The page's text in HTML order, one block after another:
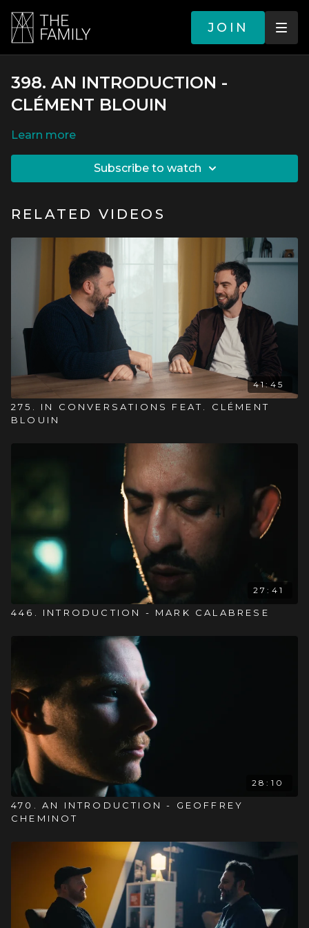
JOIN
398. AN INTRODUCTION -
CLÉMENT BLOUIN
LEARN MORE
SUBSCRIBE TO WATCH
RELATED VIDEOS
41:45
275. IN CONVERSATIONS FEAT. CLÉMENT
BLOUIN
27:41
446. INTRODUCTION - MARK CALABRESE
28:10
470. AN INTRODUCTION - GEOFFREY
CHEMINOT